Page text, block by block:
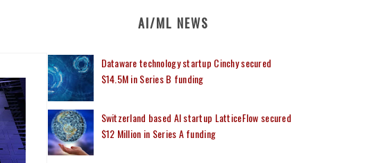
AI/ML NEWS
Dataware technology startup Cinchy secured
$14.5M in Series B funding
Switzerland based AI startup LatticeFlow secured
$12 Million in Series A funding